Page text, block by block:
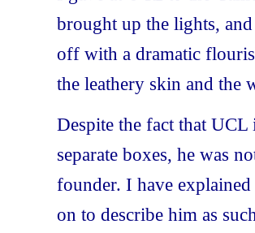
brought up the lights,
off with a dramatic
the leathery skin and the
Despite the fact that
separate boxes, he was
founder. I have
on to describe him as